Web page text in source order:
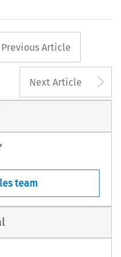
button
Previous Article
Next Article
team